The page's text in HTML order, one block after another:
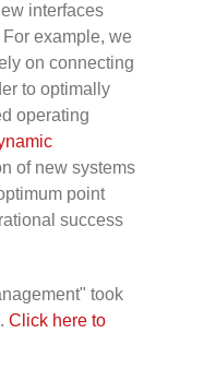
interfaces
example, we
on connecting
to optimally
operating
of new systems
point
success
took
Click here to